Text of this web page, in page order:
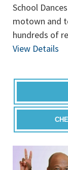
School
motown and
hundreds of re
View Details